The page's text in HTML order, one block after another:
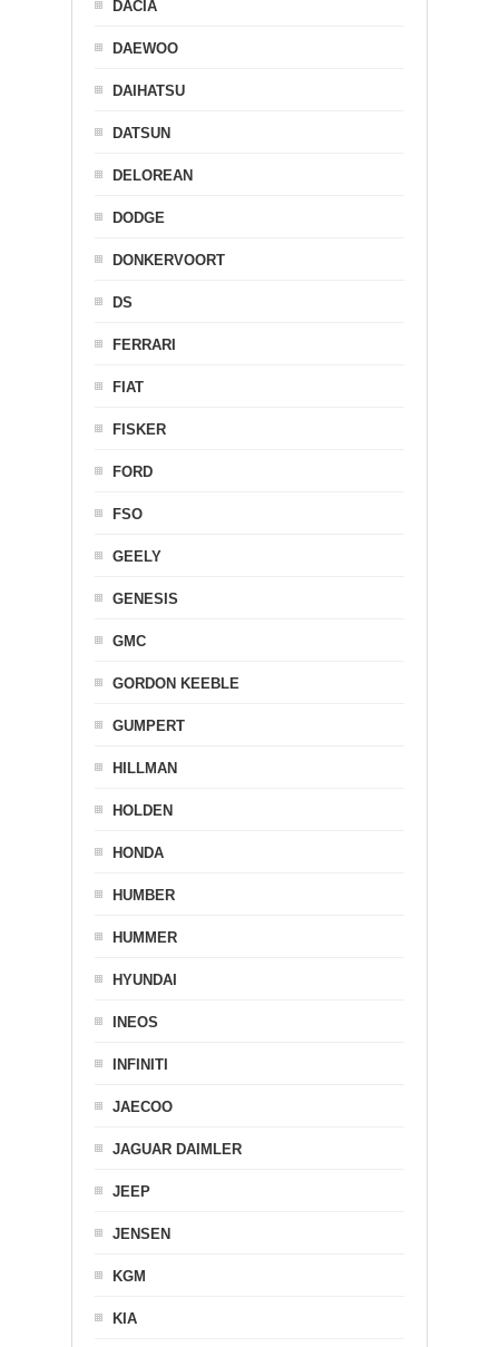
DACIA
DAEWOO
DAIHATSU
DATSUN
DELOREAN
DODGE
DONKERVOORT
DS
FERRARI
FIAT
FISKER
FORD
FSO
GEELY
GENESIS
GMC
GORDON KEEBLE
GUMPERT
HILLMAN
HOLDEN
HONDA
HUMBER
HUMMER
HYUNDAI
INEOS
INFINITI
JAECOO
JAGUAR DAIMLER
JEEP
JENSEN
KGM
KIA